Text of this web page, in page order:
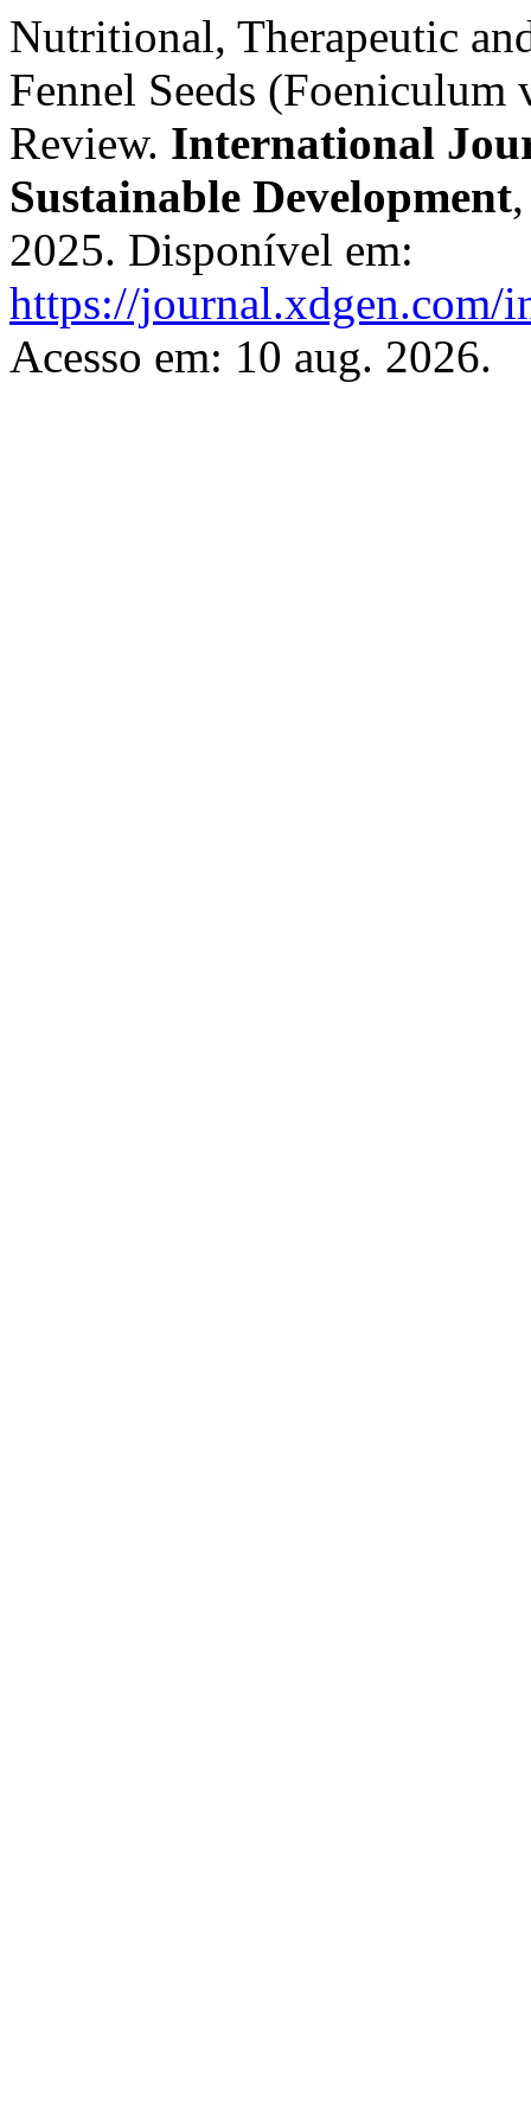
Nutritional, Therapeutic
Fennel Seeds
Review. International
Sustainable Development
2025. Disponível em:
https://journal.xdgen.com/
Acesso em: 10 aug. 2026.